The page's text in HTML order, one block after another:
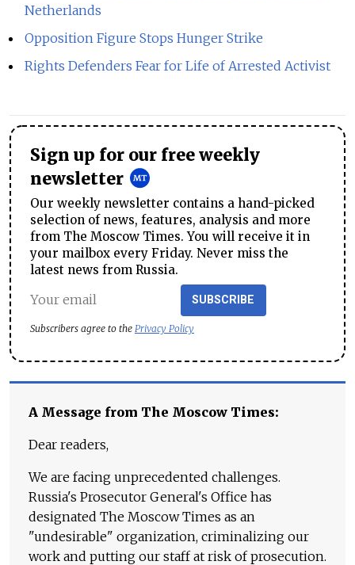
Netherlands
Opposition Figure Stops Hunger Strike
Rights Defenders Fear for Life of Arrested Activist
Sign up for our free weekly
newsletter
Our weekly newsletter contains a hand-picked
selection of news, features, analysis and more
from The Moscow Times. You will receive it in
your mailbox every Friday. Never miss the
latest news from Russia.
SUBSCRIBE
Subscribers agree to the Privacy Policy
A Message from The Moscow Times:
Dear readers,
We are facing unprecedented challenges.
Russia's Prosecutor General's Office has
designated The Moscow Times as an
"undesirable" organization, criminalizing our
work and putting our staff at risk of prosecution.